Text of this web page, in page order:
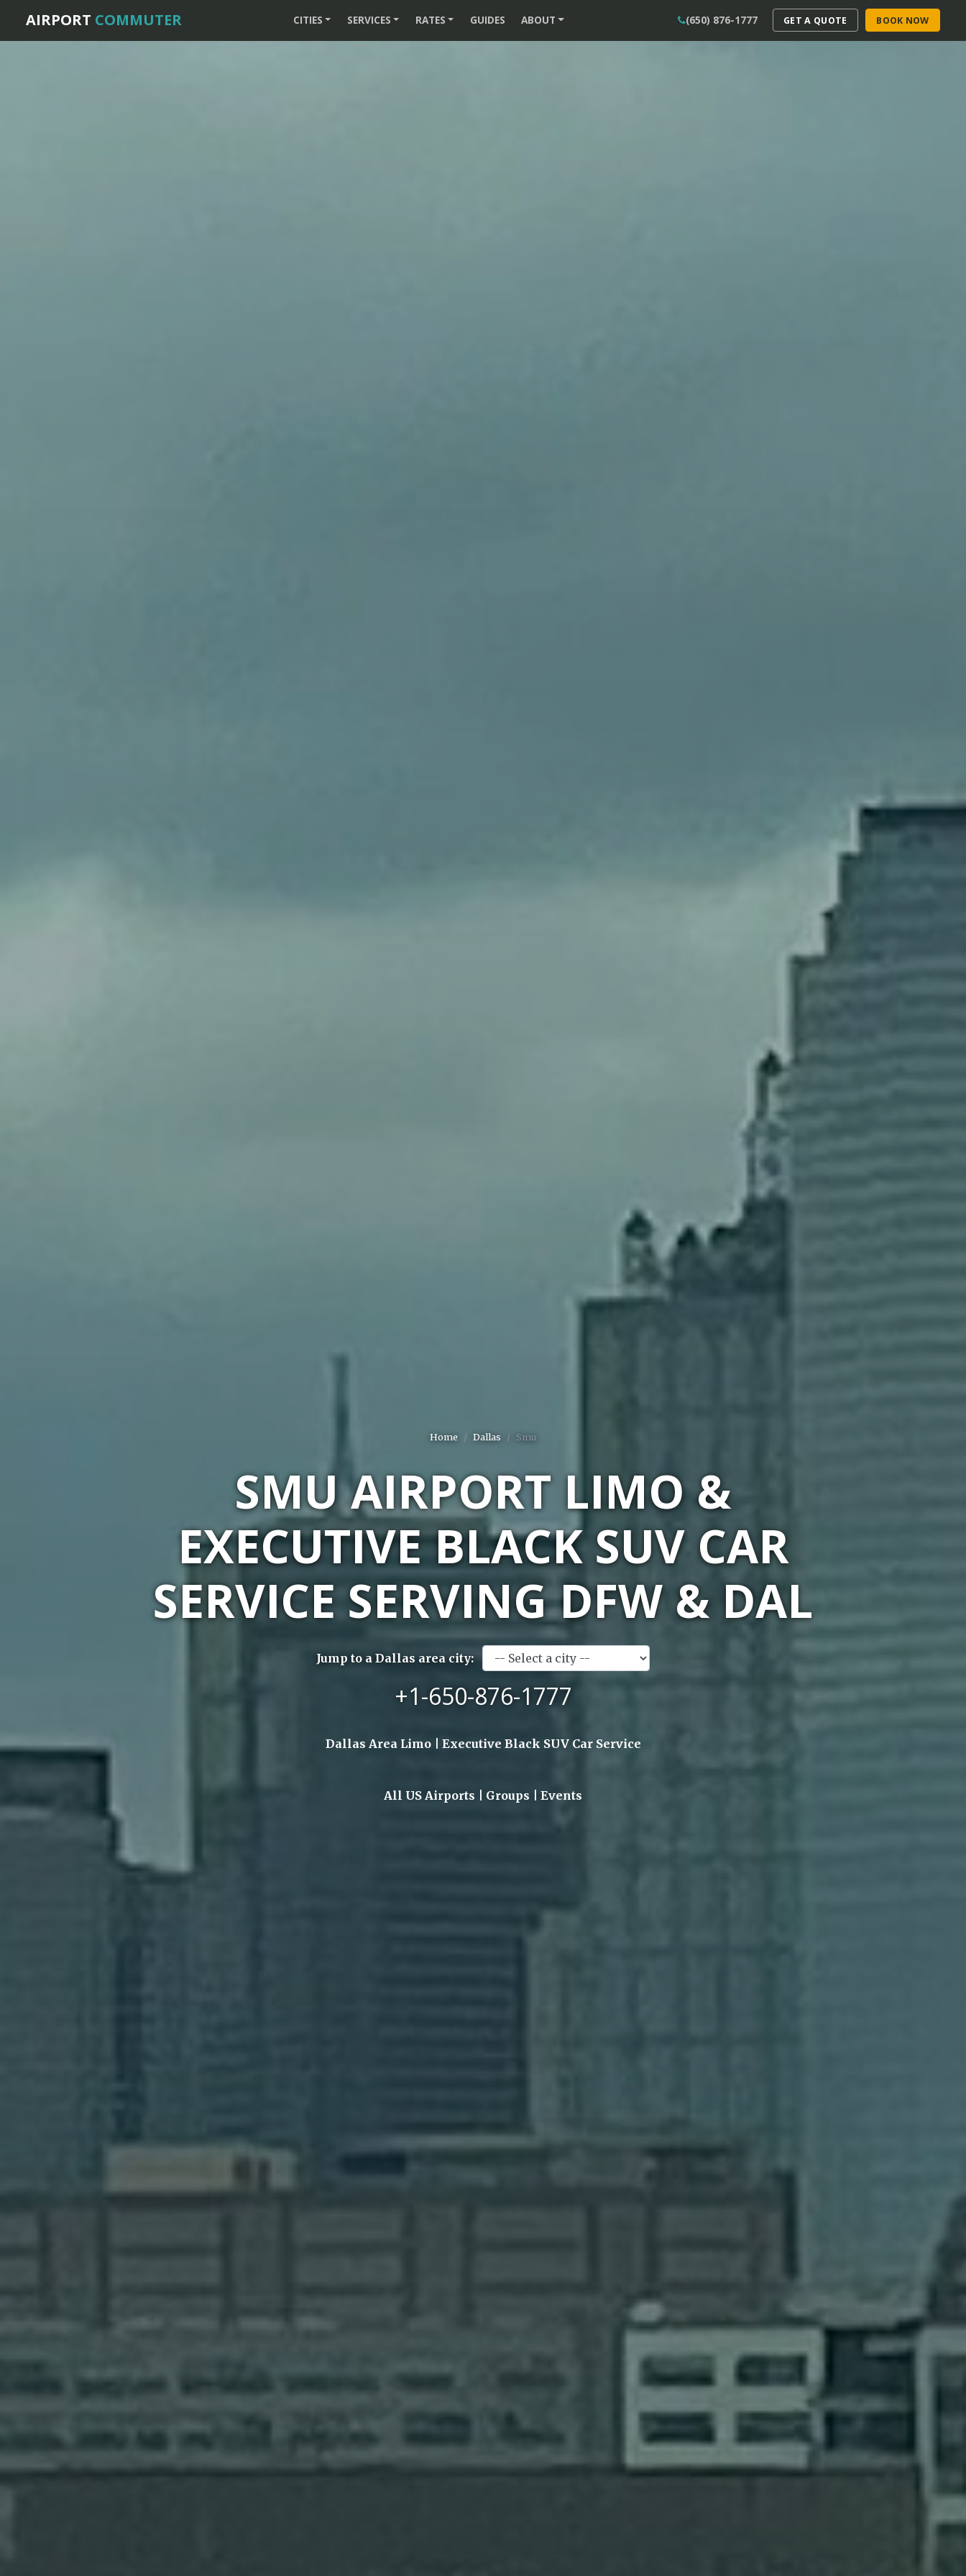
AIRPORT COMMUTER CITIES SERVICES RATES GUIDES ABOUT (650) 876-1777 GET A QUOTE BOOK NOW
Home Dallas Smu
SMU AIRPORT LIMO &
EXECUTIVE BLACK SUV CAR
SERVICE SERVING DFW & DAL
Jump to a Dallas area city:
+1-650-876-1777
Dallas Area Limo | Executive Black SUV Car Service
All US Airports | Groups | Events